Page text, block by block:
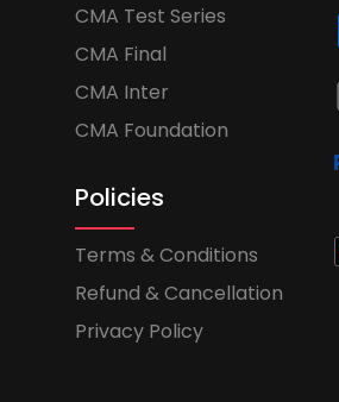
CMA Test Series
CMA Final
CMA Inter
CMA Foundation
Policies
Terms & Conditions
Refund & Cancellation
Privacy Policy